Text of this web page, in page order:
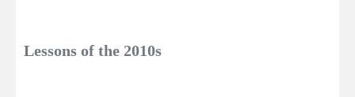
Lessons of the 2010s